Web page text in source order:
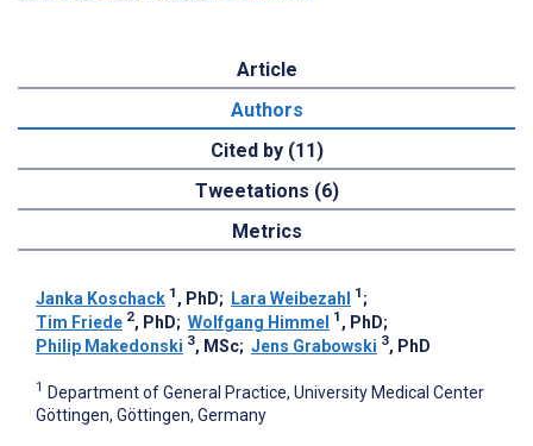
Article
Authors
Cited by (11)
Tweetations (6)
Metrics
Janka Koschack 1 , PhD; Lara Weibezahl 1 ;
Tim Friede 2, PhD; Wolfgang Himmel 1 , PhD;
Philip Makedonski 3, MSc; Jens Grabowski 3, PhD
1 Department of General Practice, University Medical Center
Göttingen, Göttingen, Germany